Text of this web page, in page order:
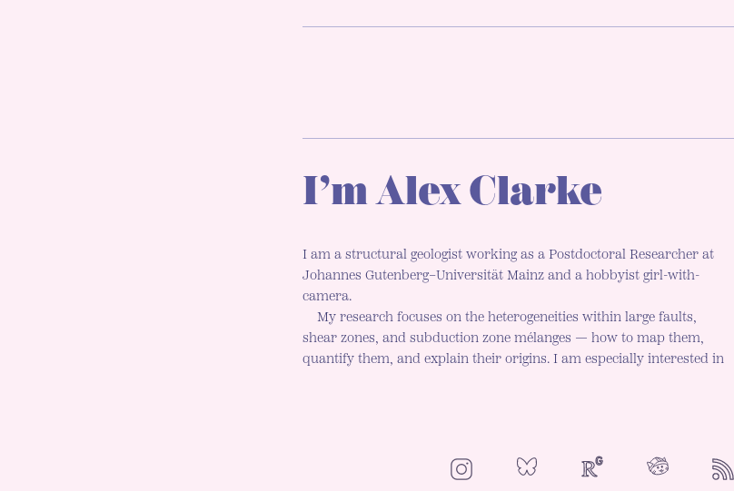
I’m Alex Clarke
I am a structural geologist working as a Postdoctoral Researcher at
Johannes Gutenberg–Universität Mainz and a hobbyist girl-with-
camera.
My research focuses on the heterogeneities within large faults,
shear zones, and subduction zone mélanges — how to map them,
quantify them, and explain their origins. I am especially interested in
InstagramBluesky ResearchGateNeoCitiesRSS